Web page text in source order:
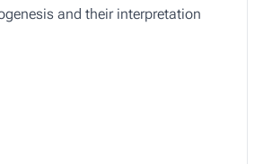
and their interpretation